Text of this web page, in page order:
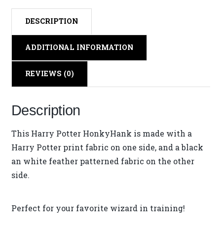
DESCRIPTION
ADDITIONAL INFORMATION
REVIEWS (0)
Description
This Harry Potter HonkyHank is made with a
Harry Potter print fabric on one side, and a black
an white feather patterned fabric on the other
side.
Perfect for your favorite wizard in training!